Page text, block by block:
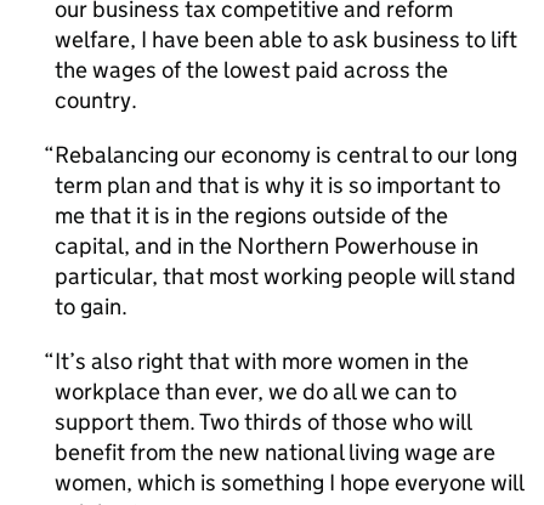
our business tax competitive and reform
welfare, I have been able to ask business to lift
the wages of the lowest paid across the
country.
Rebalancing our economy is central to our long
term plan and that is why it is so important to
me that it is in the regions outside of the
capital, and in the Northern Powerhouse in
particular, that most working people will stand
to gain.
It’s also right that with more women in the
workplace than ever, we do all we can to
support them. Two thirds of those who will
benefit from the new national living wage are
women, which is something I hope everyone will